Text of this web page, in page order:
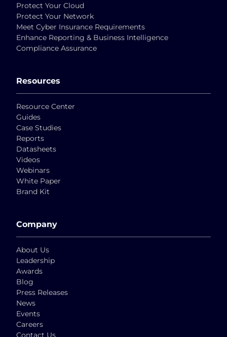
Protect Your Cloud
Protect Your Network
Meet Cyber Insurance Requirements
Enhance Reporting & Business Intelligence
Compliance Assurance
Resources
Resource Center
Guides
Case Studies
Reports
Datasheets
Videos
Webinars
White Paper
Brand Kit
Company
About Us
Leadership
Awards
Blog
Press Releases
News
Events
Careers
Contact Us